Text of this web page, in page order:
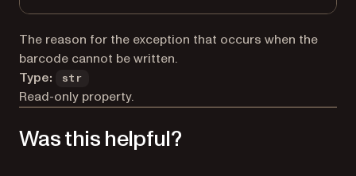
The reason for the exception that occurs when the
barcode cannot be written.
Type:
str
Read-only property.
Was this helpful?